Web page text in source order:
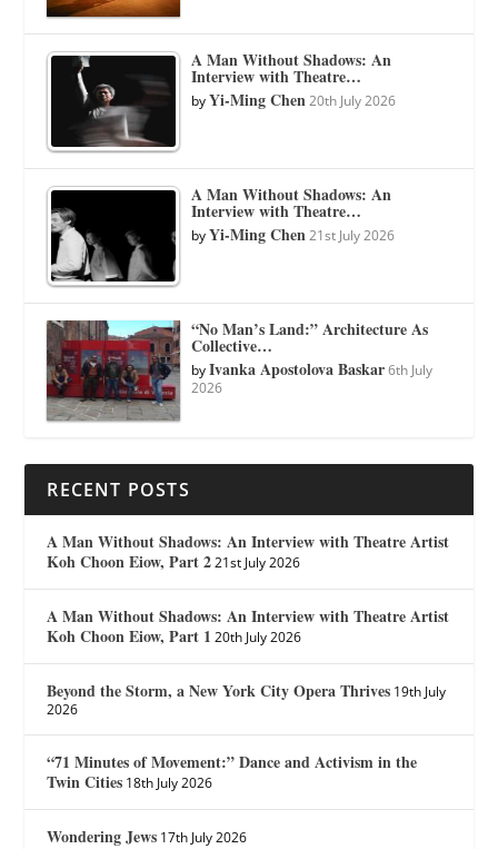
A Man Without Shadows: An
Interview with Theatre…
byYi-Ming Chen 20th July 2026
A Man Without Shadows: An
Interview with Theatre…
byYi-Ming Chen 21st July 2026
“No Man’s Land:” Architecture As
Collective…
byIvanka Apostolova Baskar 6th July
2026
RECENT POSTS
A Man Without Shadows: An Interview with Theatre Artist
Koh Choon Eiow, Part 2 21st July 2026
A Man Without Shadows: An Interview with Theatre Artist
Koh Choon Eiow, Part 1 20th July 2026
Beyond the Storm, a New York City Opera Thrives 19th July
2026
“71 Minutes of Movement:” Dance and Activism in the
Twin Cities 18th July 2026
Wondering Jews 17th July 2026